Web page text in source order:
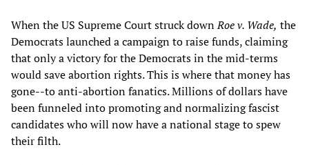
When the US Supreme Court struck downRoe v. Wade, the
Democrats launched a campaign to raise funds, claiming
that only a victory for the Democrats in the mid-terms
would save abortion rights. This is where that money has
gone--to anti-abortion fanatics. Millions of dollars have
been funneled into promoting and normalizing fascist
candidates who will now have a national stage to spew
their filth.